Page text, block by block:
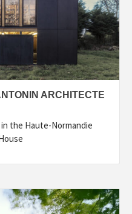
ARCHITECTE
the Haute-Normandie